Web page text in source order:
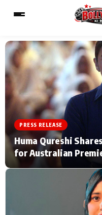
MAIN MENU
Home
TV Serial News
Type to search
PRESS RELEASE
Huma Qureshi
for Australian